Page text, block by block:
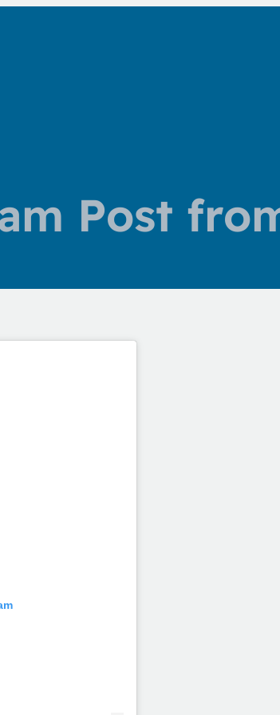
Post